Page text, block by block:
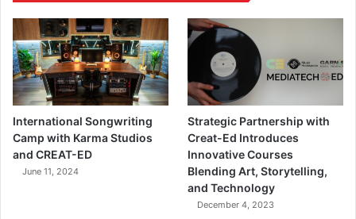
International Songwriting
Camp with Karma Studios
and CREAT-ED
June 11, 2024
Strategic Partnership with
Creat-Ed Introduces
Innovative Courses
Blending Art, Storytelling,
and Technology
December 4, 2023